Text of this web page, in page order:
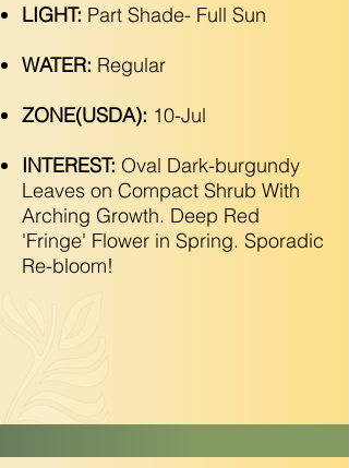
LIGHT: Part Shade- Full Sun
WATER: Regular
ZONE(USDA): 10-Jul
INTEREST: Oval Dark-burgundy
Leaves on Compact Shrub With
Arching Growth. Deep Red
'Fringe' Flower in Spring. Sporadic
Re-bloom!